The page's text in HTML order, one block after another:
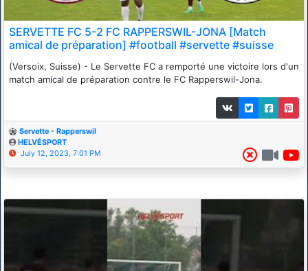
SERVETTE FC 5-2 FC RAPPERSWIL-JONA [Match
amical de préparation] #football #servette #suisse
(Versoix, Suisse) - Le Servette FC a remporté une victoire lors d'un
match amical de préparation contre le FC Rapperswil-Jona.
Servette - Rapperswil
HELVÉSPORT
July 12, 2023, 7:01 PM